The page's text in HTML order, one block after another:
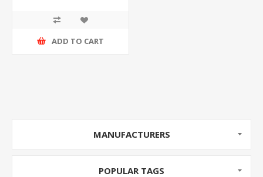
ADD TO CART
MANUFACTURERS
POPULAR TAGS